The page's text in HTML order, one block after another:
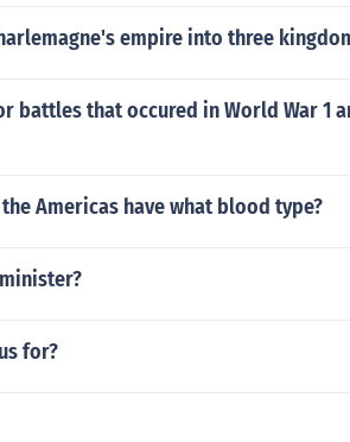
empire into three
battles that occured in World War 1
Americas have what blood type?
for?